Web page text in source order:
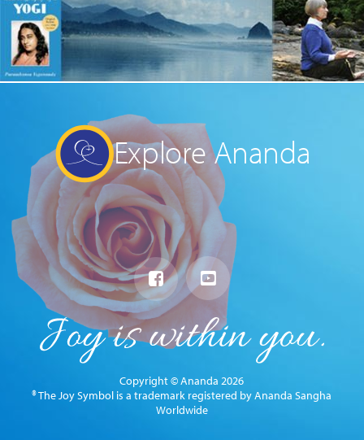
Explore Ananda
Copyright © Ananda 2026
® The Joy Symbol is a trademark registered by Ananda Sangha
Worldwide